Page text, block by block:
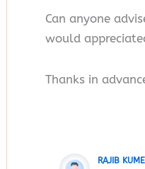
Can anyone
would
Thanks in
RAJIB